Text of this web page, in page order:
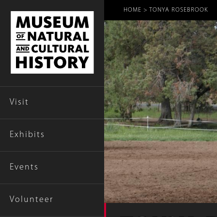
Visit
Exhibits
Events
Volunteer
HOME TONYA ROSEBROOK